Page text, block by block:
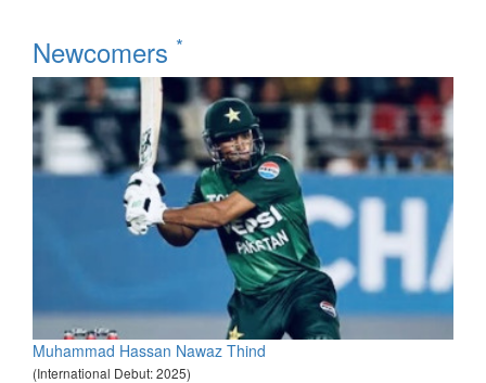
Newcomers *
Muhammad Hassan Nawaz Thind
(International Debut: 2025)